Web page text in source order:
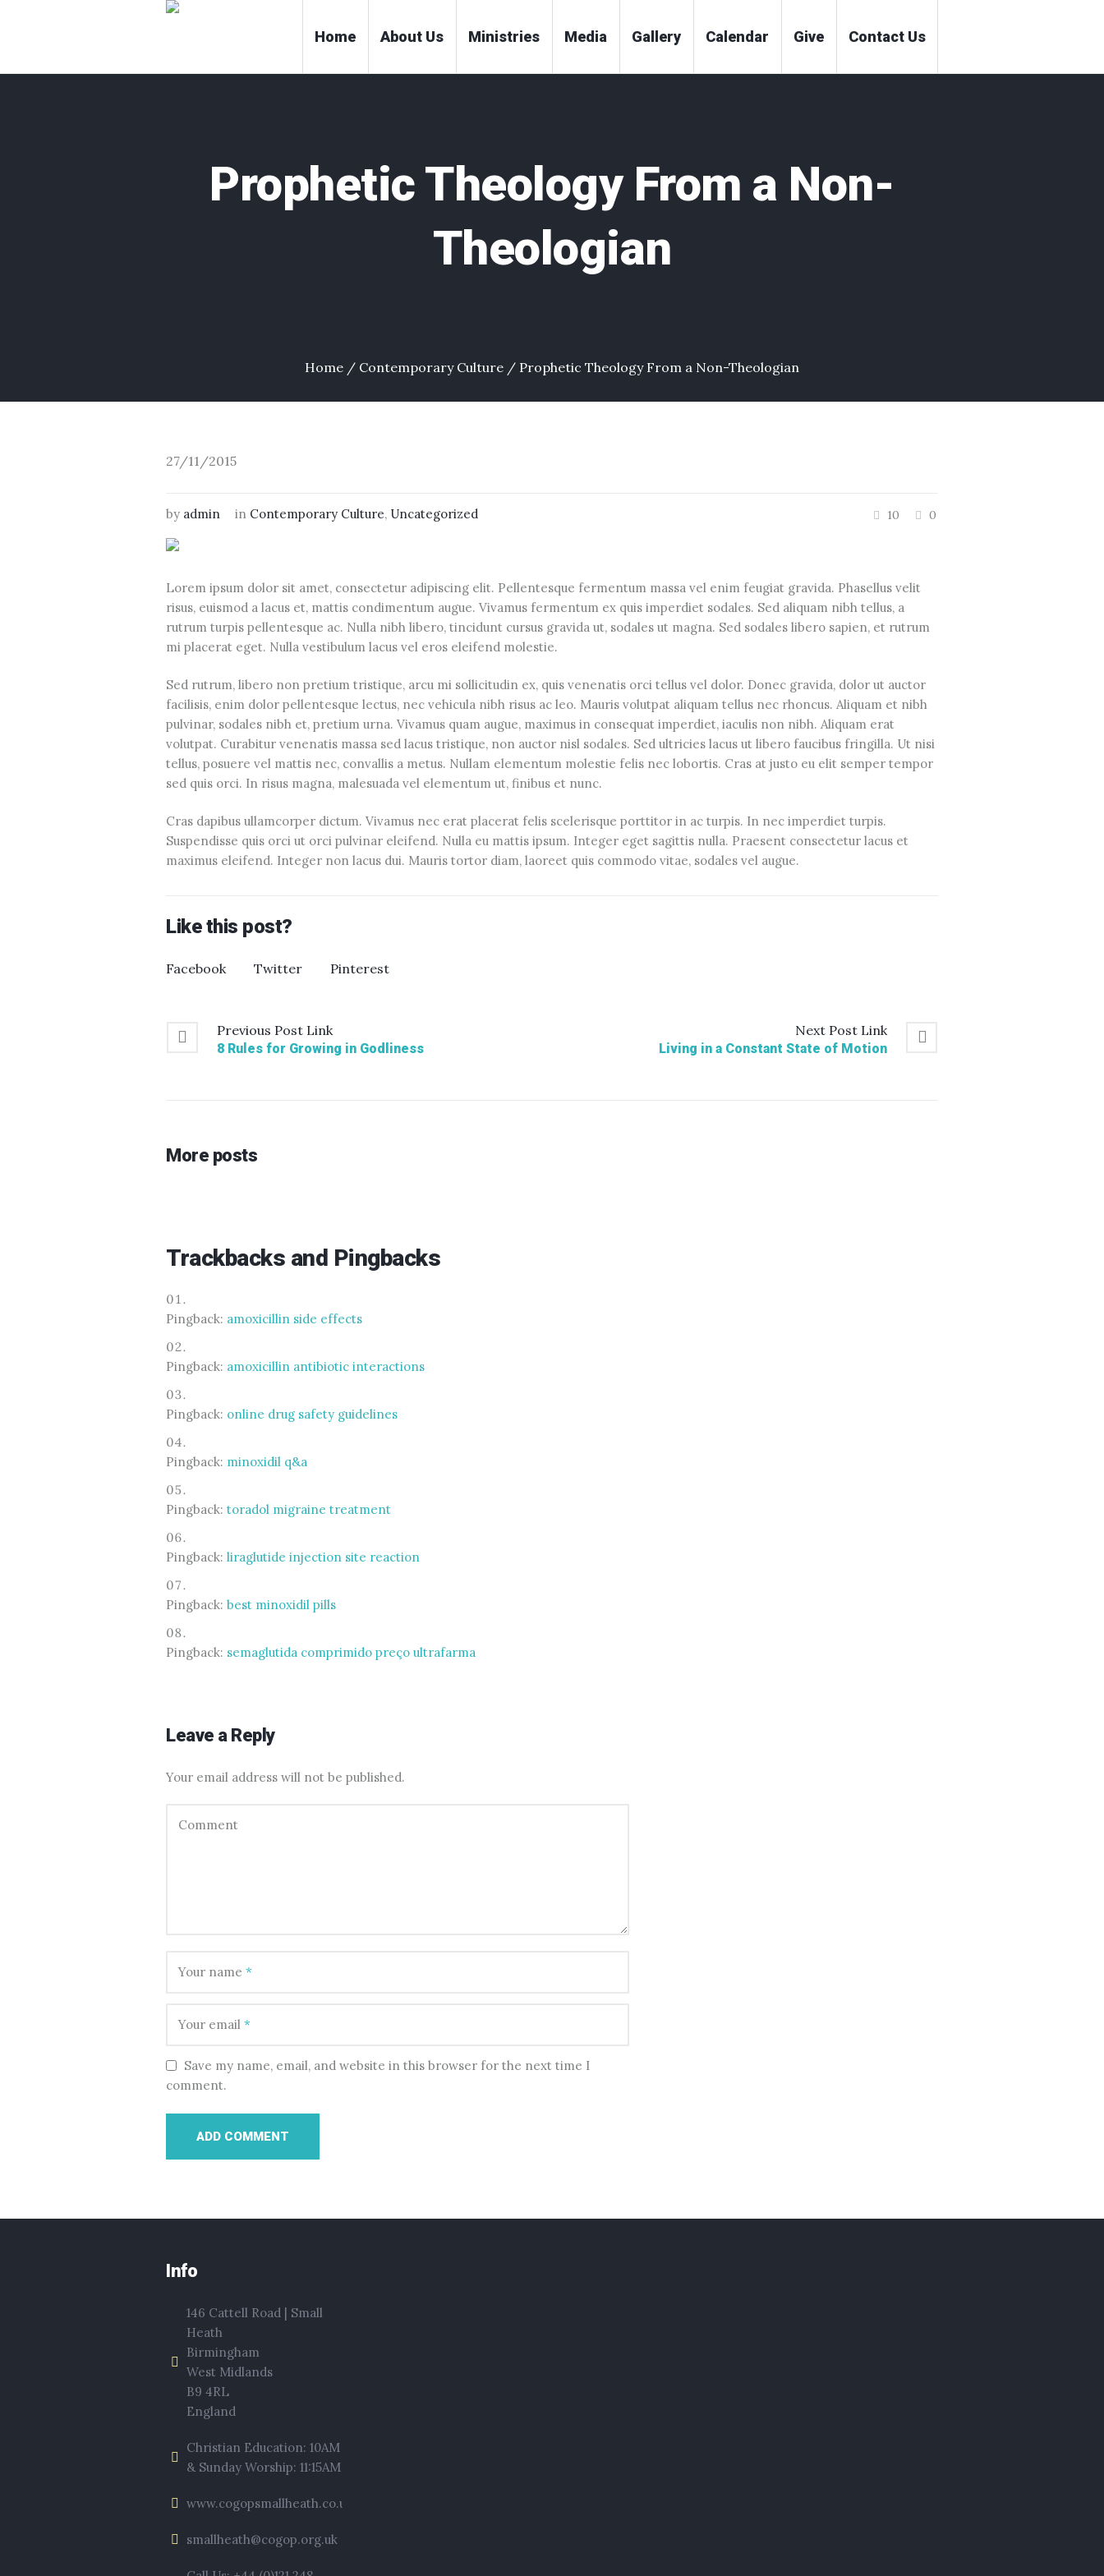
Home About Us Ministries Media Gallery Calendar Give Contact Us
Prophetic Theology From a Non-
Theologian
Home / Contemporary Culture / Prophetic Theology From a Non-Theologian
27/11/2015
by admin in Contemporary Culture, Uncategorized 10 0
Lorem ipsum dolor sit amet, consectetur adipiscing elit. Pellentesque fermentum massa vel enim feugiat gravida. Phasellus velit
risus, euismod a lacus et, mattis condimentum augue. Vivamus fermentum ex quis imperdiet sodales. Sed aliquam nibh tellus, a
rutrum turpis pellentesque ac. Nulla nibh libero, tincidunt cursus gravida ut, sodales ut magna. Sed sodales libero sapien, et rutrum
mi placerat eget. Nulla vestibulum lacus vel eros eleifend molestie.
Sed rutrum, libero non pretium tristique, arcu mi sollicitudin ex, quis venenatis orci tellus vel dolor. Donec gravida, dolor ut auctor
facilisis, enim dolor pellentesque lectus, nec vehicula nibh risus ac leo. Mauris volutpat aliquam tellus nec rhoncus. Aliquam et nibh
pulvinar, sodales nibh et, pretium urna. Vivamus quam augue, maximus in consequat imperdiet, iaculis non nibh. Aliquam erat
volutpat. Curabitur venenatis massa sed lacus tristique, non auctor nisl sodales. Sed ultricies lacus ut libero faucibus fringilla. Ut nisi
tellus, posuere vel mattis nec, convallis a metus. Nullam elementum molestie felis nec lobortis. Cras at justo eu elit semper tempor
sed quis orci. In risus magna, malesuada vel elementum ut, finibus et nunc.
Cras dapibus ullamcorper dictum. Vivamus nec erat placerat felis scelerisque porttitor in ac turpis. In nec imperdiet turpis.
Suspendisse quis orci ut orci pulvinar eleifend. Nulla eu mattis ipsum. Integer eget sagittis nulla. Praesent consectetur lacus et
maximus eleifend. Integer non lacus dui. Mauris tortor diam, laoreet quis commodo vitae, sodales vel augue.
Like this post?
Facebook Twitter Pinterest
Previous Post Link
8 Rules for Growing in Godliness
Next Post Link
Living in a Constant State of Motion
More posts
Trackbacks and Pingbacks
Pingback: amoxicillin side effects
Pingback: amoxicillin antibiotic interactions
Pingback: online drug safety guidelines
Pingback: minoxidil q&a
Pingback: toradol migraine treatment
Pingback: liraglutide injection site reaction
Pingback: best minoxidil pills
Pingback: semaglutida comprimido preço ultrafarma
Leave a Reply
Your email address will not be published.
Comment
Your name *
Your email *
Save my name, email, and website in this browser for the next time I
comment.
Info
146 Cattell Road | Small
Heath
Birmingham
West Midlands
B9 4RL
England
Christian Education: 10AM
& Sunday Worship: 11:15AM
www.cogopsmallheath.co.uk
smallheath@cogop.org.uk